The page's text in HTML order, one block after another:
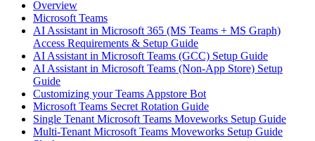
Overview
Microsoft Teams
AI Assistant in Microsoft 365 (MS Teams + MS Graph)
Access Requirements & Setup Guide
AI Assistant in Microsoft Teams (GCC) Setup Guide
AI Assistant in Microsoft Teams (Non-App Store) Setup
Guide
Customizing your Teams Appstore Bot
Microsoft Teams Secret Rotation Guide
Single Tenant Microsoft Teams Moveworks Setup Guide
Multi-Tenant Microsoft Teams Moveworks Setup Guide